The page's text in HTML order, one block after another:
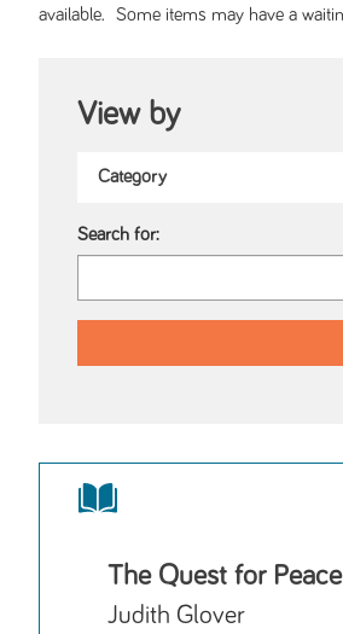
available. Some items may have a
View by
Search for:
The Quest for Peace
Judith Glover